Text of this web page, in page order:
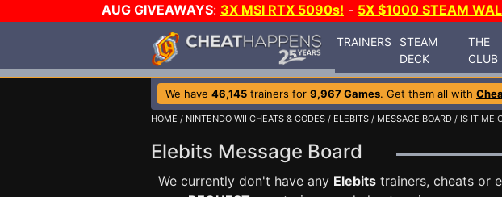
AUG GIVEAWAYS: 3X MSI RTX 5090s! - 5X $1000 STEAM
TRAINERS
STEAM
DECK
THE
CLUB
We have 46,145 trainers for 9,967 Games. Get them all with
HOME / NINTENDO WII CHEATS & CODES / ELEBITS / MESSAGE BOARD / IS IT ME
Elebits Message Board
We currently don't have any Elebits trainers, cheats or